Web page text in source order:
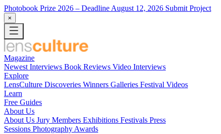
Photobook Prize 2026 – Deadline August 12, 2026 Submit Project
×
Magazine
Newest Interviews Book Reviews Video Interviews
Explore
LensCulture Discoveries Winners Galleries Festival Videos
Learn
Free Guides
About Us
About Us Jury Members Exhibitions Festivals Press
Sessions Photography Awards